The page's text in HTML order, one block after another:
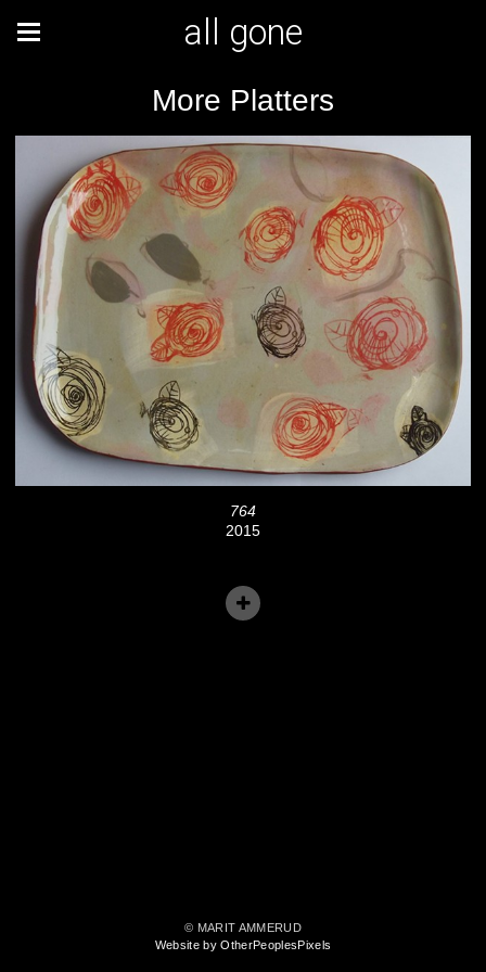
all gone
More Platters
764
2015
© MARIT AMMERUD
Website by OtherPeoplesPixels